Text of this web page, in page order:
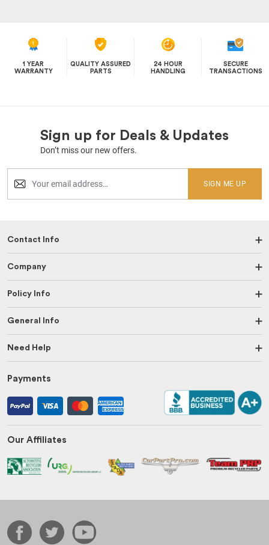
1 YEAR
WARRANTY
QUALITY ASSURED
PARTS
24 HOUR
HANDLING
SECURE
TRANSACTIONS
Sign up for Deals & Updates
Don’t miss our new offers.
SIGN ME UP
Contact Info
Company
Policy Info
General Info
Need Help
Payments
Our Affiliates